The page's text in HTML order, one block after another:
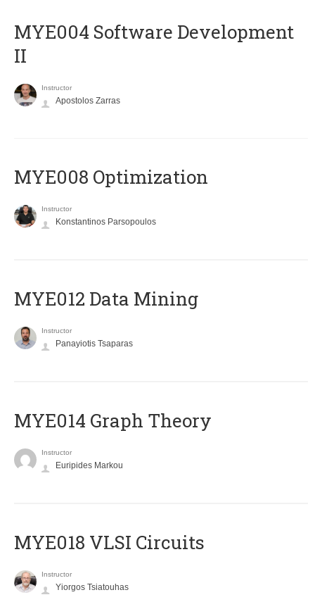
MYE004 Software Development
II
Instructor
Apostolos Zarras
MYE008 Optimization
Instructor
Konstantinos Parsopoulos
MYE012 Data Mining
Instructor
Panayiotis Tsaparas
ΜΥΕ014 Graph Theory
Instructor
Euripides Markou
MYE018 VLSI Circuits
Instructor
Yiorgos Tsiatouhas